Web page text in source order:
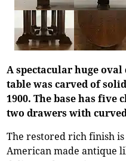
A spectacular huge
table was carved of
1900. The base has five
two drawers with
The restored rich finish
American made antique